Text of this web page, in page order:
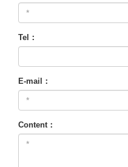
Tel：
E-mail：
Content：